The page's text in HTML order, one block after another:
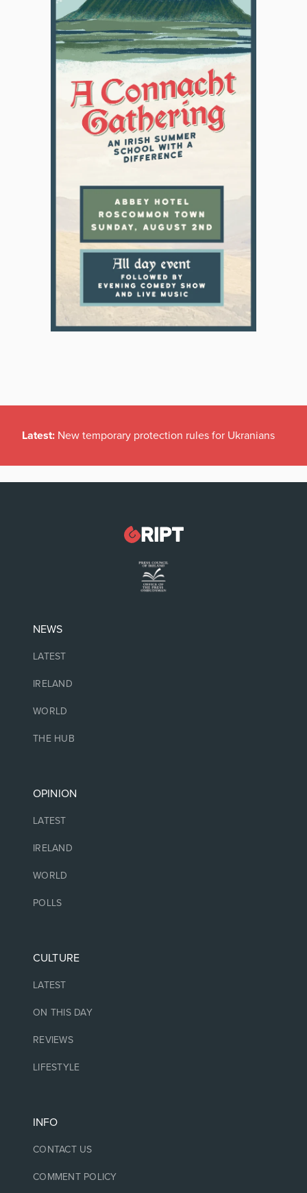
Latest: New temporary protection rules for Ukranians
NEWS
LATEST
IRELAND
WORLD
THE HUB
OPINION
LATEST
IRELAND
WORLD
POLLS
CULTURE
LATEST
ON THIS DAY
REVIEWS
LIFESTYLE
INFO
CONTACT US
COMMENT POLICY